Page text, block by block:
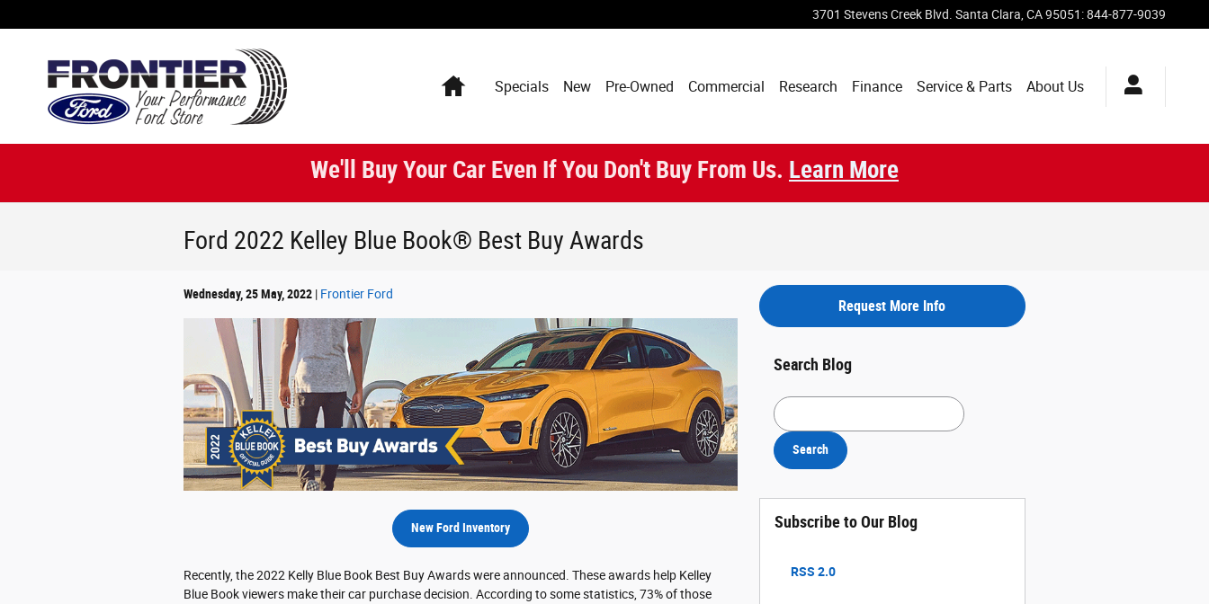
3701 Stevens Creek Blvd. Santa Clara CA95051 :844-877-9039
HomeSpecials New Pre-Owned Commercial Research Finance Service & Parts About Us
We'll Buy Your Car Even If You Don't Buy From Us. Learn More
Ford 2022 Kelley Blue Book® Best Buy Awards
Wednesday, 25 May, 2022 Frontier Ford
New Ford Inventory
Recently, the 2022 Kelly Blue Book Best Buy Awards were announced. These awards help Kelley
Blue Book viewers make their car purchase decision. According to some statistics, 73% of those
Request More Info
Search Blog
Search Blog
Search
Subscribe to Our Blog
RSS 2.0